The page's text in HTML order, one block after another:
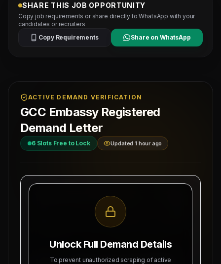
SHARE THIS JOB OPPORTUNITY
Copy job requirements or share directly to WhatsApp with your
candidates or recruiters
Copy Requirements
Share on WhatsApp
ACTIVE DEMAND VERIFICATION
GCC Embassy Registered
Demand Letter
6Slots Free to Lock Updated 1 hour ago
MEA Registration: B-3252 / MUM /
Okhla Industrial Area, Phase-III,
SUBJECT: DEMAND LETTER FOR RECRUITMENT
Unlock Full Demand Details
To prevent unauthorized scraping of active